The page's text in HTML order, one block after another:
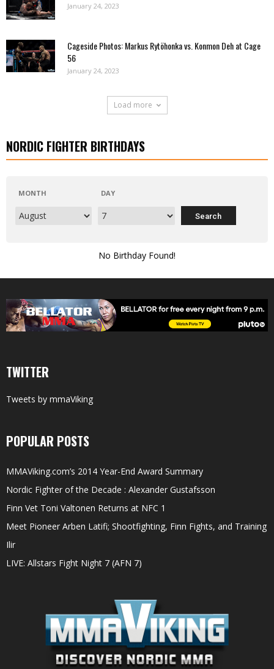
January 24, 2023
Cageside Photos: Markus Rytöhonka vs. Konmon Deh at Cage
56
January 24, 2023
Load more
NORDIC FIGHTER BIRTHDAYS
MONTH DAY
No Birthday Found!
TWITTER
Tweets by mmaViking
POPULAR POSTS
MMAViking.com’s 2014 Year-End Award Summary
Nordic Fighter of the Decade : Alexander Gustafsson
Finn Vet Toni Valtonen Returns at NFC 1
Meet Pioneer Arben Latifi; Shootfighting, Finn Fights, and Training
Ilir
LIVE: Allstars Fight Night 7 (AFN 7)